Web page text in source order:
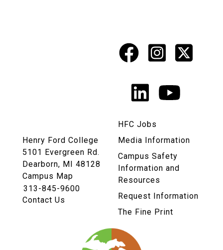
Social
Media
Links
Facebook
X
LinkedIn
Henry Ford College
5101 Evergreen Rd.
Dearborn, MI 48128
Campus Map
313-845-9600
Contact Us
HFC Jobs
Media Information
Campus Safety
Information and
Resources
Request Information
The Fine Print